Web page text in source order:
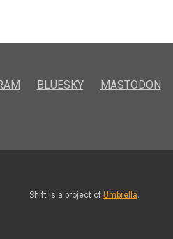
BLUESKY MASTODON
Shift is a project of Umbrella.